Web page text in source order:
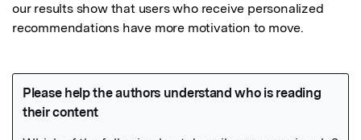
our results show that users who receive personalized
recommendations have more motivation to move.